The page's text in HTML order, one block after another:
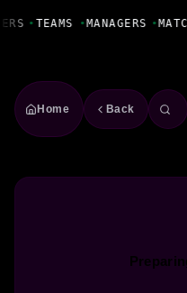
• TEAMS • MANAGERS •
Home Back